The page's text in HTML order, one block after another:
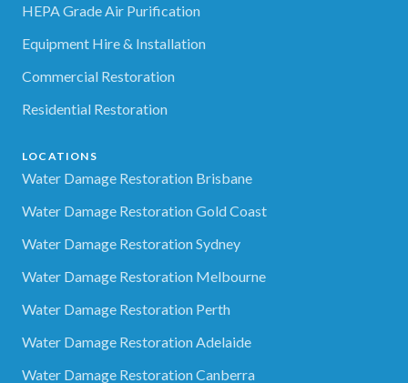
HEPA Grade Air Purification
Equipment Hire & Installation
Commercial Restoration
Residential Restoration
LOCATIONS
Water Damage Restoration Brisbane
Water Damage Restoration Gold Coast
Water Damage Restoration Sydney
Water Damage Restoration Melbourne
Water Damage Restoration Perth
Water Damage Restoration Adelaide
Water Damage Restoration Canberra